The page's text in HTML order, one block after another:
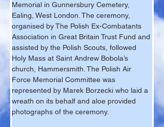
Memorial in Gunnersbury Cemetery,
Ealing, West London. The ceremony,
organised by The Polish Ex-Combatants
Association in Great Britain Trust Fund and
assisted by the Polish Scouts, followed
Holy Mass at Saint Andrew Bobola’s
church, Hammersmith. The Polish Air
Force Memorial Committee was
represented by Marek Borzecki who laid a
wreath on its behalf and aloe provided
photographs of the ceremony.